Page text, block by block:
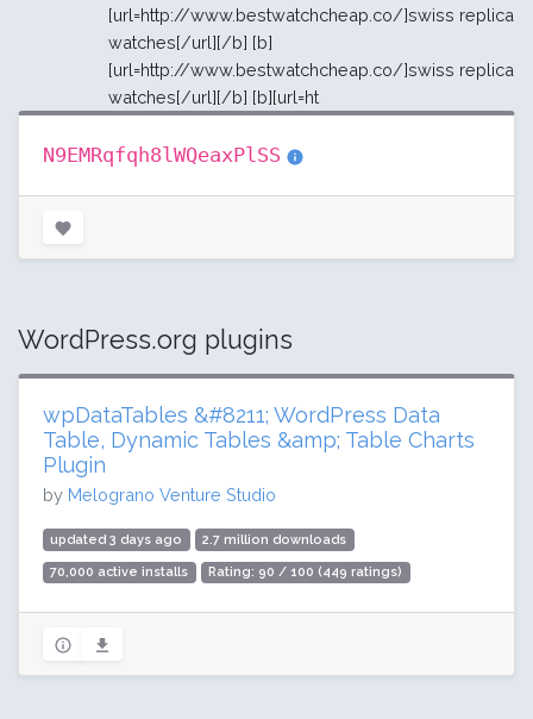
[url=http://www.bestwatchcheap.co/]swiss replica
watches[/url][/b] [b]
[url=http://www.bestwatchcheap.co/]swiss replica
watches[/url][/b] [b][url=ht
N9EMRqfqh8lWQeaxPlSS
WordPress.org plugins
wpDataTables &#8211; WordPress Data
Table, Dynamic Tables &amp; Table Charts
Plugin
by Melograno Venture Studio
updated 3 days ago 2.7 million downloads
70,000 active installs Rating: 90 / 100 (449 ratings)